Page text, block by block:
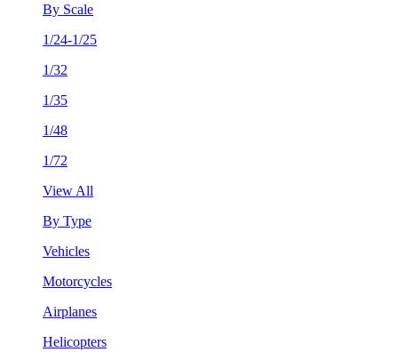
By Scale
1/24-1/25
1/32
1/35
1/48
1/72
View All
By Type
Vehicles
Motorcycles
Airplanes
Helicopters